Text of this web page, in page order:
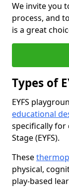
We invite you
process, and
is a great
Types of
EYFS
educational
specifically for
Stage (EYFS).
These
physical,
play-based